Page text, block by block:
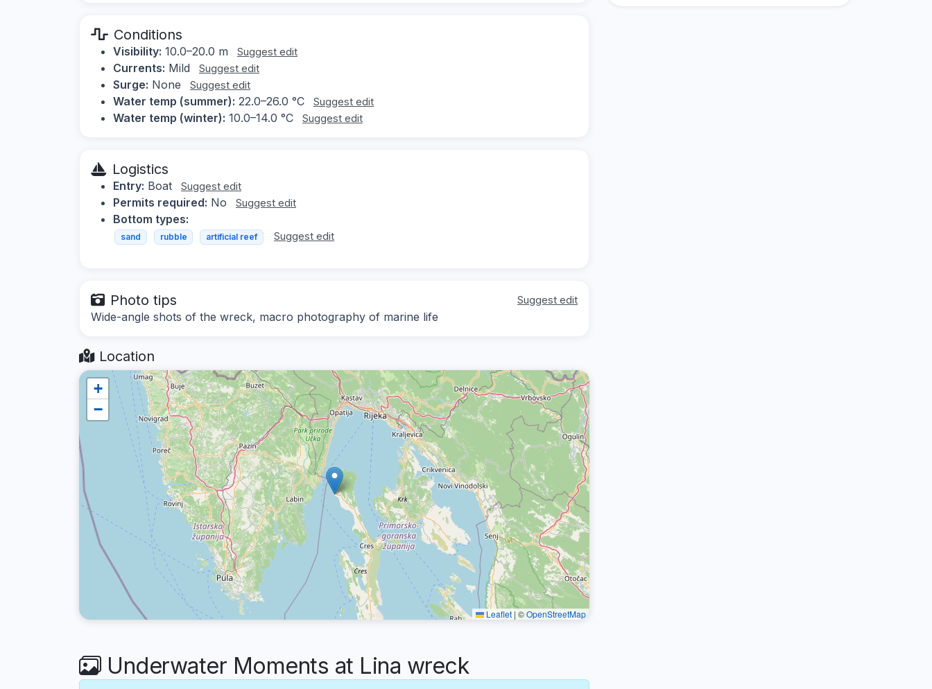
Conditions
Visibility: 10.0–20.0 m Suggest edit
Currents: Mild Suggest edit
Surge: None Suggest edit
Water temp (summer): 22.0–26.0 °C Suggest edit
Water temp (winter): 10.0–14.0 °C Suggest edit
Logistics
Entry: Boat Suggest edit
Permits required: No Suggest edit
Bottom types:
sand rubble artificial reef Suggest edit
Photo tips Suggest edit
Wide-angle shots of the wreck, macro photography of marine life
Location
+
−
Leaflet | ©OpenStreetMap
Underwater Moments at Lina wreck